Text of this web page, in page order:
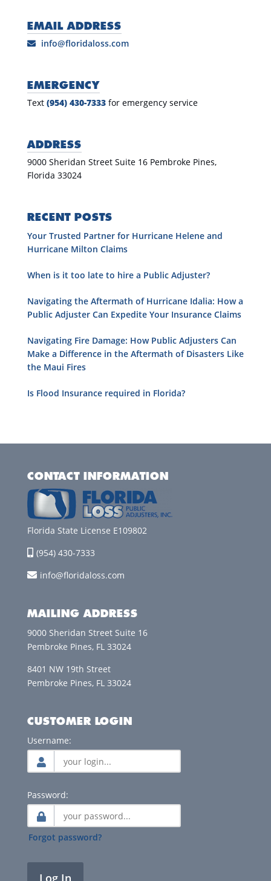
EMAIL ADDRESS
info@floridaloss.com
EMERGENCY
Text (954) 430-7333for emergency service
ADDRESS
9000 Sheridan Street Suite 16 Pembroke Pines,
Florida 33024
RECENT POSTS
Your Trusted Partner for Hurricane Helene and
Hurricane Milton Claims
When is it too late to hire a Public Adjuster?
Navigating the Aftermath of Hurricane Idalia: How a
Public Adjuster Can Expedite Your Insurance Claims
Navigating Fire Damage: How Public Adjusters Can
Make a Difference in the Aftermath of Disasters Like
the Maui Fires
Is Flood Insurance required in Florida?
CONTACT INFORMATION
Florida State License E109802
(954) 430-7333
info@floridaloss.com
MAILING ADDRESS
9000 Sheridan Street Suite 16
Pembroke Pines, FL 33024
8401 NW 19th Street
Pembroke Pines, FL 33024
CUSTOMER LOGIN
Username:
Password:
Forgot password?